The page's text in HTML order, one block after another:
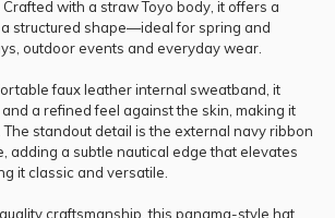
with a straw Toyo body, it offers a
structured shape—ideal for spring and
outdoor events and everyday wear.
faux leather internal sweatband, it
a refined feel against the skin, making it
standout detail is the external navy ribbon
adding a subtle nautical edge that elevates
it classic and versatile.
craftsmanship, this panama-style hat